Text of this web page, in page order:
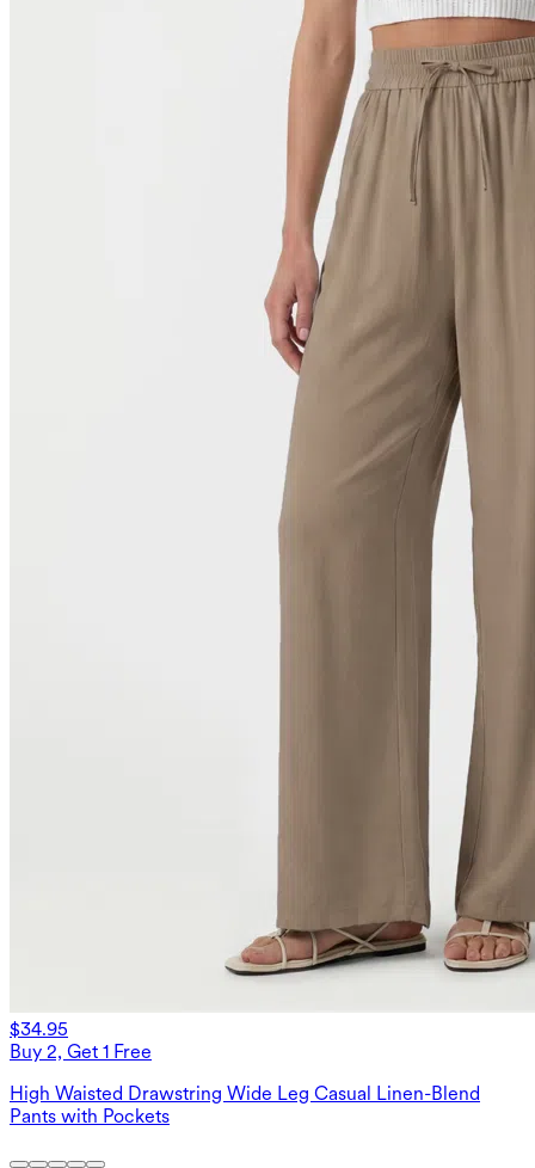
$34.95
Buy 2, Get 1 Free
High Waisted Drawstring Wide Leg Casual Linen-Blend
Pants with Pockets